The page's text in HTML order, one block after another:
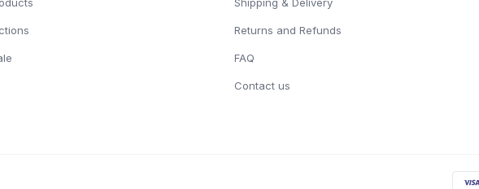
Returns and Refunds
FAQ
Contact us